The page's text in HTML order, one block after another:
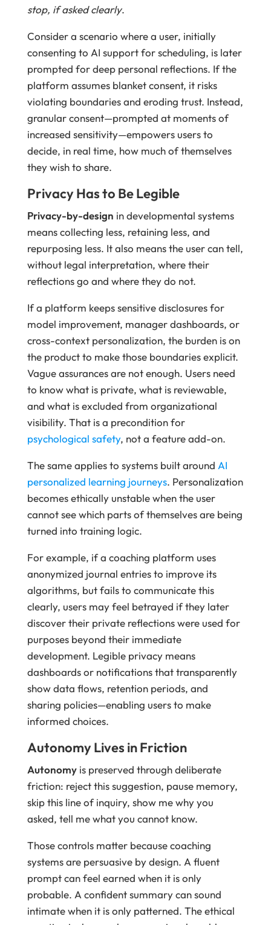
stop, if asked clearly.
Consider a scenario where a user, initially
consenting to AI support for scheduling, is later
prompted for deep personal reflections. If the
platform assumes blanket consent, it risks
violating boundaries and eroding trust. Instead,
granular consent—prompted at moments of
increased sensitivity—empowers users to
decide, in real time, how much of themselves
they wish to share.
Privacy Has to Be Legible
Privacy-by-design in developmental systems
means collecting less, retaining less, and
repurposing less. It also means the user can tell,
without legal interpretation, where their
reflections go and where they do not.
If a platform keeps sensitive disclosures for
model improvement, manager dashboards, or
cross-context personalization, the burden is on
the product to make those boundaries explicit.
Vague assurances are not enough. Users need
to know what is private, what is reviewable,
and what is excluded from organizational
visibility. That is a precondition for
psychological safety, not a feature add-on.
The same applies to systems built around AI
personalized learning journeys. Personalization
becomes ethically unstable when the user
cannot see which parts of themselves are being
turned into training logic.
For example, if a coaching platform uses
anonymized journal entries to improve its
algorithms, but fails to communicate this
clearly, users may feel betrayed if they later
discover their private reflections were used for
purposes beyond their immediate
development. Legible privacy means
dashboards or notifications that transparently
show data flows, retention periods, and
sharing policies—enabling users to make
informed choices.
Autonomy Lives in Friction
Autonomyis preserved through deliberate
friction: reject this suggestion, pause memory,
skip this line of inquiry, show me why you
asked, tell me what you cannot know.
Those controls matter because coaching
systems are persuasive by design. A fluent
prompt can feel earned when it is only
probable. A confident summary can sound
intimate when it is only patterned. The ethical